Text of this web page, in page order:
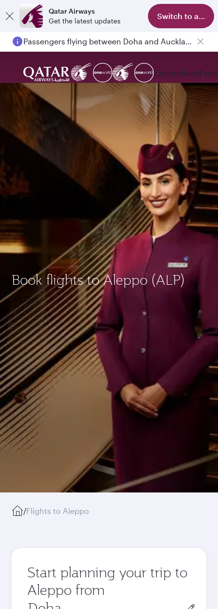
Qatar Airways
Get the latest updates
Switch to app
Passengers flying between Doha and Auckland on QR914 and QR915
ExploreBook
Book flights to Aleppo (ALP)
/Flights to Aleppo
Start planning your trip to
Aleppo from
Origin